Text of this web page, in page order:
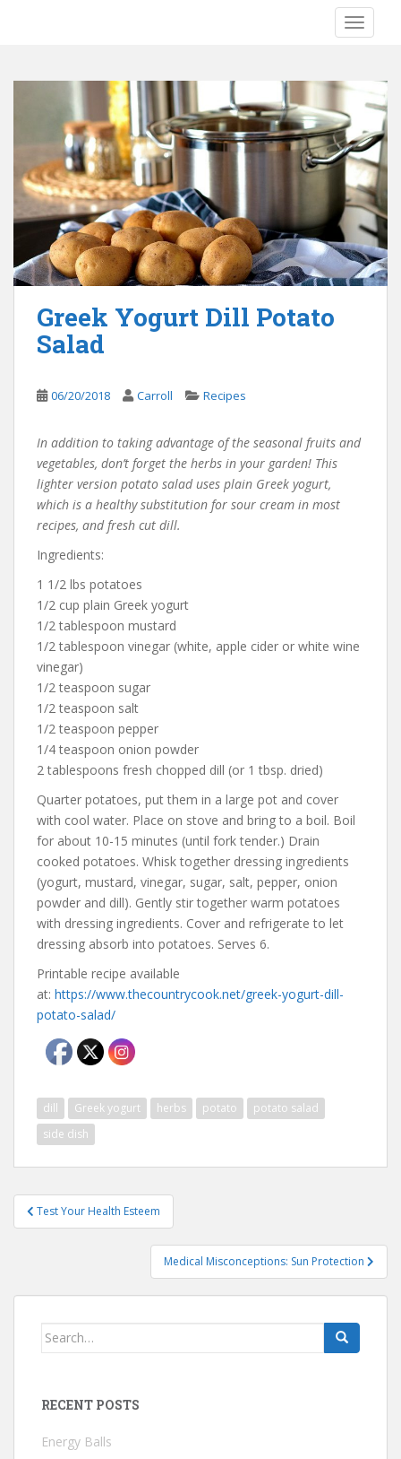
Greek Yogurt Dill Potato
Salad
06/20/2018 Carroll Recipes
In addition to taking advantage of the seasonal fruits and
vegetables, don’t forget the herbs in your garden! This
lighter version potato salad uses plain Greek yogurt,
which is a healthy substitution for sour cream in most
recipes, and fresh cut dill.
Ingredients:
1 1/2 lbs potatoes
1/2 cup plain Greek yogurt
1/2 tablespoon mustard
1/2 tablespoon vinegar (white, apple cider or white wine
vinegar)
1/2 teaspoon sugar
1/2 teaspoon salt
1/2 teaspoon pepper
1/4 teaspoon onion powder
2 tablespoons fresh chopped dill (or 1 tbsp. dried)
Quarter potatoes, put them in a large pot and cover
with cool water. Place on stove and bring to a boil. Boil
for about 10-15 minutes (until fork tender.) Drain
cooked potatoes. Whisk together dressing ingredients
(yogurt, mustard, vinegar, sugar, salt, pepper, onion
powder and dill). Gently stir together warm potatoes
with dressing ingredients. Cover and refrigerate to let
dressing absorb into potatoes. Serves 6.
Printable recipe available
at: https://www.thecountrycook.net/greek-yogurt-dill-
potato-salad/
dill Greek yogurt herbs potato
potato salad
side dish
Post
navigation
Test Your Health Esteem
Medical Misconceptions: Sun Protection
Search
RECENT POSTS
Energy Balls